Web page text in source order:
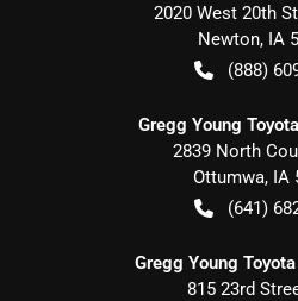
2020 West 20th
Newton, IA
(888)
Gregg Young
2839 North
Ottumwa, IA
(641)
Gregg Young
815 23rd